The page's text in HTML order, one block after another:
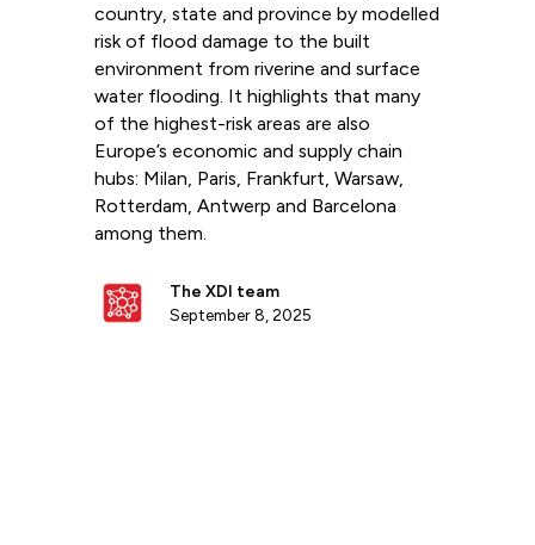
country, state and province by modelled
risk of flood damage to the built
environment from riverine and surface
water flooding. It highlights that many
of the highest-risk areas are also
Europe’s economic and supply chain
hubs: Milan, Paris, Frankfurt, Warsaw,
Rotterdam, Antwerp and Barcelona
among them.
The XDI team
September 8, 2025